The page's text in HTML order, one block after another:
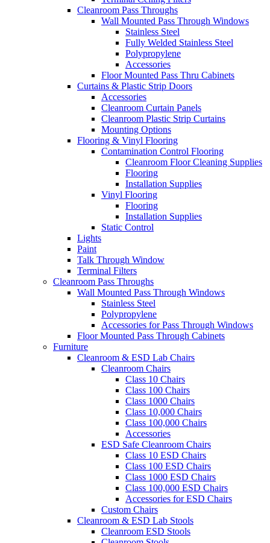
Cleanroom Pass Throughs
Wall Mounted Pass Through Windows
Stainless Steel
Fully Welded Stainless Steel
Polypropylene
Accessories
Floor Mounted Pass Thru Cabinets
Curtains & Plastic Strip Doors
Accessories
Cleanroom Curtain Panels
Cleanroom Plastic Strip Curtains
Mounting Options
Flooring & Vinyl Flooring
Contamination Control Flooring
Cleanroom Floor Cleaning Supplies
Flooring
Installation Supplies
Vinyl Flooring
Flooring
Installation Supplies
Static Control
Lights
Paint
Talk Through Window
Terminal Filters
Cleanroom Pass Throughs
Wall Mounted Pass Through Windows
Stainless Steel
Polypropylene
Accessories for Pass Through Windows
Floor Mounted Pass Through Cabinets
Furniture
Cleanroom & ESD Lab Chairs
Cleanroom Chairs
Class 10 Chairs
Class 100 Chairs
Class 1000 Chairs
Class 10,000 Chairs
Class 100,000 Chairs
Accessories
ESD Safe Cleanroom Chairs
Class 10 ESD Chairs
Class 100 ESD Chairs
Class 1000 ESD Chairs
Class 100,000 ESD Chairs
Accessories for ESD Chairs
Custom Chairs
Cleanroom & ESD Lab Stools
Cleanroom ESD Stools